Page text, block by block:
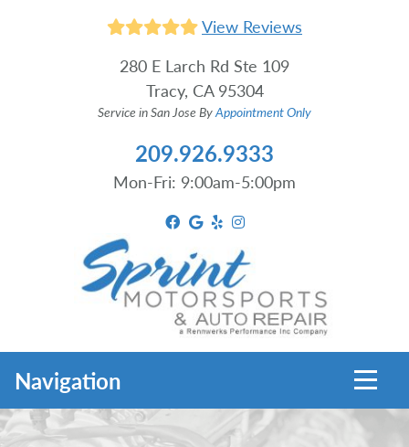
View Reviews
280 E Larch Rd Ste 109
Tracy, CA 95304
Service in San Jose ByAppointment Only
209.926.9333
Mon-Fri: 9:00am-5:00pm
Navigation